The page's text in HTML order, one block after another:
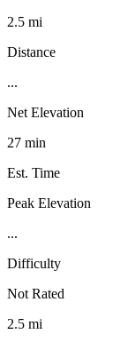
2.5 mi
Distance
...
Net Elevation
27 min
Est. Time
Peak Elevation
...
Difficulty
Not Rated
2.5 mi